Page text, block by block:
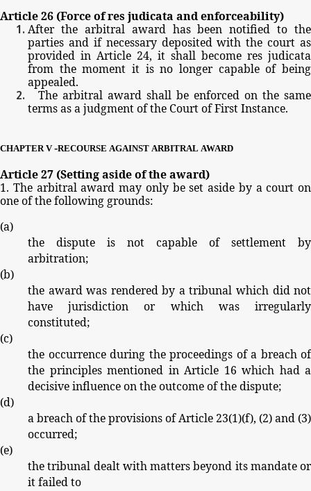
Article26 (Forceofres judicata andenforceability)
After the arbitral award has been notified to the
parties and if necessary deposited with the court as
provided in Article 24, it shall become res judicata
from the moment it is no longer capable of being
appealed.
The arbitral award shall be enforced on the same
termsasajudgmentofthe CourtofFirstInstance.
CHAPTER V -RECOURSE AGAINST ARBITRAL AWARD
Article27 (Settingasideoftheaward)
1. The arbitral award may only be set aside by a court on
oneofthefollowinggrounds:
(a)
the
dispute is not capable of settlement
by
arbitration;
(b)
the award was rendered by a tribunal which did not
have
jurisdiction or which was
irregularly
constituted;
(c)
the occurrence during the proceedings of a breach of
the principles mentioned in Article 16 which had a
decisiveinfluenceontheoutcomeofthedispute;
(d)
abreachoftheprovisionsofArticle 23(1)(f), (2)and (3)
occurred;
(e)
thetribunal dealt withmattersbeyond its mandateor
itfailedto